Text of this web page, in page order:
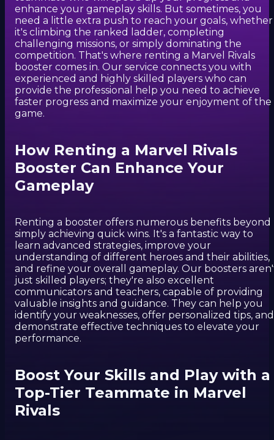
enhance your gameplay skills. But sometimes, you
need a little extra push to reach your goals, whether
it's climbing the ranked ladder, completing
challenging missions, or simply dominating the
competition. That's where renting a Marvel Rivals
booster comes in. Our service connects you with
experienced and highly skilled players who can
provide the professional help you need to achieve
faster progress and maximize your enjoyment of the
game.
How Renting a Marvel Rivals
Booster Can Enhance Your
Gameplay
Renting a booster offers numerous benefits beyond
simply achieving quick wins. It's a fantastic way to
learn advanced strategies, improve your
understanding of different heroes and their abilities,
and refine your overall gameplay. Our boosters
just skilled players; they're also excellent
communicators and teachers, capable of providing
valuable insights and guidance. They can help you
identify your weaknesses, offer personalized tips, and
demonstrate effective techniques to elevate your
performance.
Boost Your Skills and Play with a
Top-Tier Teammate in Marvel
Rivals